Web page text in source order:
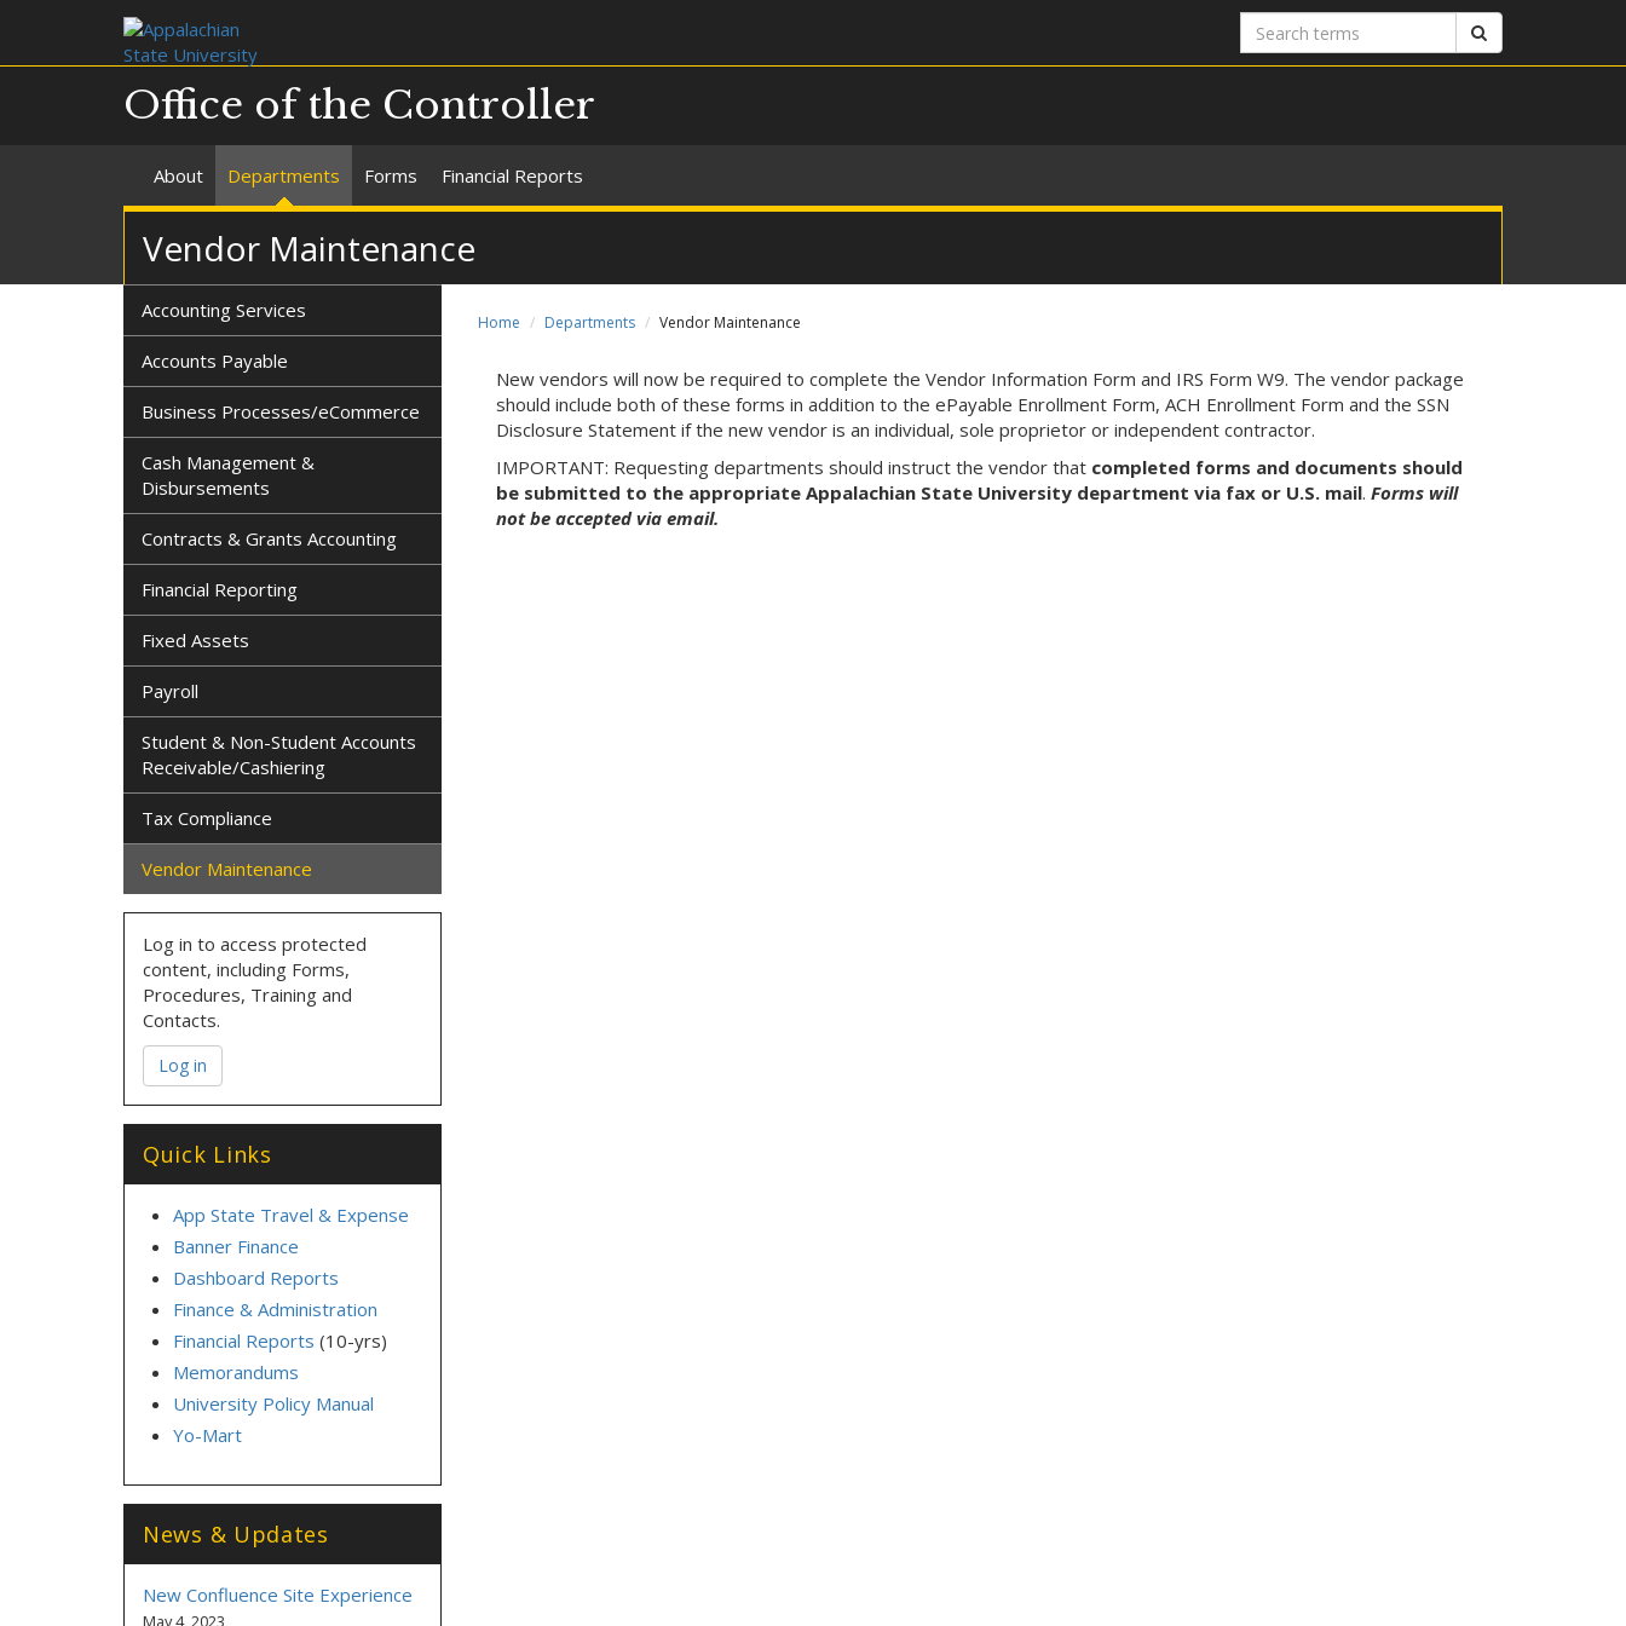
Search
terms
Office of the Controller
About Departments Forms Financial Reports
Vendor Maintenance
Home Departments Vendor Maintenance
New vendors will now be required to complete the Vendor Information Form and IRS Form W9. The vendor package
should include both of these forms in addition to the ePayable Enrollment Form, ACH Enrollment Form and the SSN
Disclosure Statement if the new vendor is an individual, sole proprietor or independent contractor.
IMPORTANT: Requesting departments should instruct the vendor that completed forms and documents should
be submitted to the appropriate Appalachian State University department via fax or U.S. mail. Forms will
not be accepted via email.
Accounting Services
Accounts Payable
Business Processes/eCommerce
Cash Management &
Disbursements
Contracts & Grants Accounting
Financial Reporting
Fixed Assets
Payroll
Student & Non-Student Accounts
Receivable/Cashiering
Tax Compliance
Vendor Maintenance
Log in to access protected
content, including Forms,
Procedures, Training and
Contacts.
Log in
Quick Links
App State Travel & Expense
Banner Finance
Dashboard Reports
Finance & Administration
Financial Reports (10-yrs)
Memorandums
University Policy Manual
Yo-Mart
News & Updates
New Confluence Site Experience
May 4, 2023